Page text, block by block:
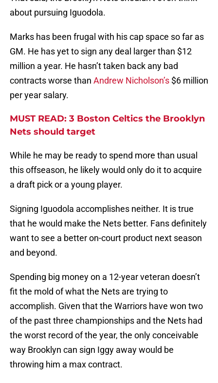
about pursuing Iguodola.
Marks has been frugal with his cap space so far as
GM. He has yet to sign any deal larger than $12
million a year. He hasn’t taken back any bad
contracts worse than Andrew Nicholson’s $6 million
per year salary.
MUST READ: 3 Boston Celtics the Brooklyn
Nets should target
While he may be ready to spend more than usual
this offseason, he likely would only do it to acquire
a draft pick or a young player.
Signing Iguodola accomplishes neither. It is true
that he would make the Nets better. Fans definitely
want to see a better on-court product next season
and beyond.
Spending big money on a 12-year veteran doesn’t
fit the mold of what the Nets are trying to
accomplish. Given that the Warriors have won two
of the past three championships and the Nets had
the worst record of the year, the only conceivable
way Brooklyn can sign Iggy away would be
throwing him a max contract.